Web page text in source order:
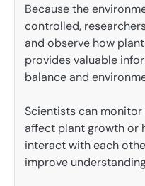
Because the
controlled,
and observe how
provides valuable
balance and
Scientists can
affect plant growth or
interact with each
improve